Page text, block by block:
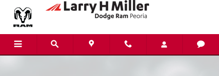
Skip to main content
2022 Dodge Challenger Check